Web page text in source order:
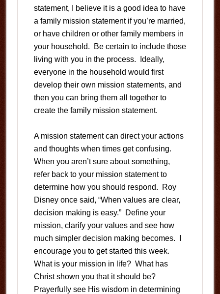
statement, I believe it is a good idea to have
a family mission statement if you’re married,
or have children or other family members in
your household. Be certain to include those
living with you in the process. Ideally,
everyone in the household would first
develop their own mission statements, and
then you can bring them all together to
create the family mission statement.
A mission statement can direct your actions
and thoughts when times get confusing.
When you aren’t sure about something,
refer back to your mission statement to
determine how you should respond. Roy
Disney once said, “When values are clear,
decision making is easy.” Define your
mission, clarify your values and see how
much simpler decision making becomes. I
encourage you to get started this week.
What is your mission in life? What has
Christ shown you that it should be?
Prayerfully see His wisdom in determining